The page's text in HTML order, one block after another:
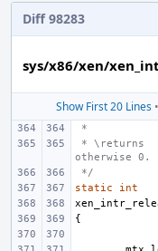
Diff 98283
sys/x86/xen/
Show First 20 Lines•
*
otherwise 0.
*/
static
int
{